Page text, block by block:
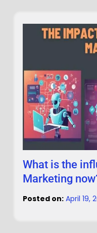
What is the
Marketing
Posted on: April 19,